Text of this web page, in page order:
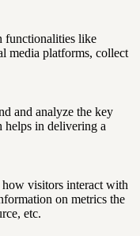
functionalities like
media platforms, collect
and analyze the key
helps in delivering a
how visitors interact with
on metrics the
etc.